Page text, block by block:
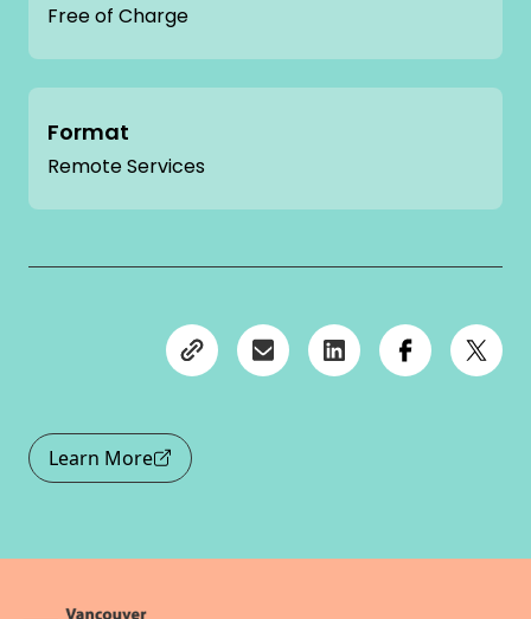
Free of Charge
Format
Remote Services
Learn More